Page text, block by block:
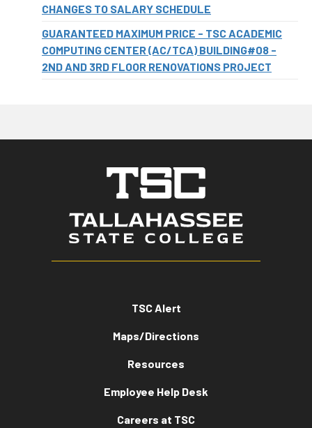
CHANGES TO SALARY SCHEDULE
GUARANTEED MAXIMUM PRICE - TSC ACADEMIC
COMPUTING CENTER (AC/TCA) BUILDING#08 -
2ND AND 3RD FLOOR RENOVATIONS PROJECT
TSC Alert
Maps/Directions
Resources
Employee Help Desk
Careers at TSC